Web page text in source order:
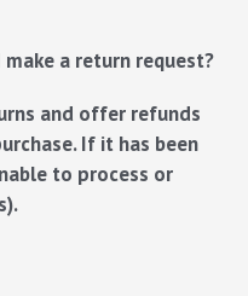
a return request?
and offer refunds
If it has been
to process or